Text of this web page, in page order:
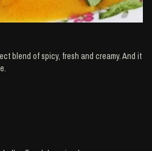
blend of spicy, fresh and creamy. And it